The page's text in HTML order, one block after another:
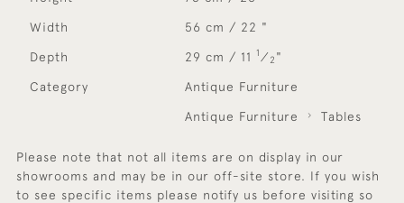
Width 56 cm / 22 "
Depth 29 cm / 11 1 ⁄ 2 "
Category Antique Furniture
Antique Furniture Tables
Please note that not all items are on display in our
showrooms and may be in our off-site store. If you wish
to see specific items please notify us before visiting so